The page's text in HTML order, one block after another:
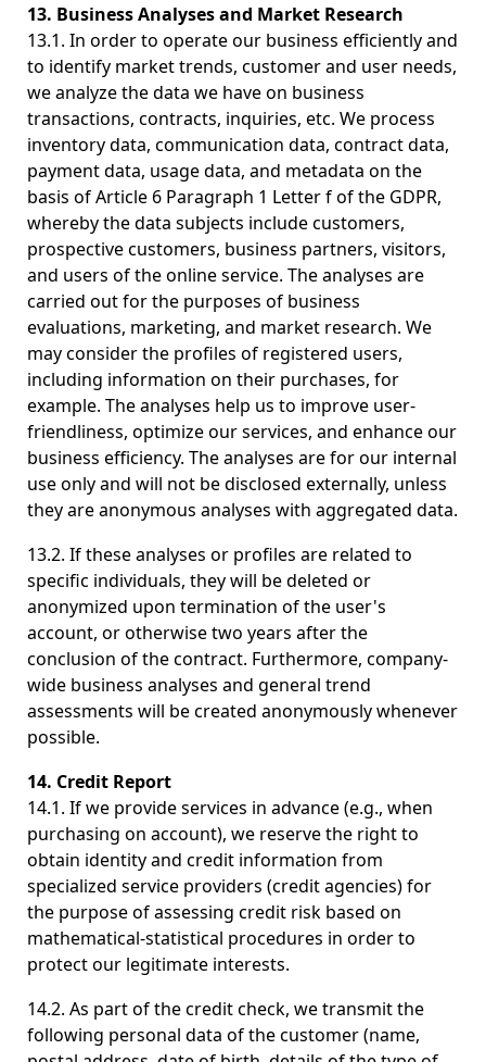
13. Business Analyses and Market Research
13.1. In order to operate our business efficiently and
to identify market trends, customer and user needs,
we analyze the data we have on business
transactions, contracts, inquiries, etc. We process
inventory data, communication data, contract data,
payment data, usage data, and metadata on the
basis of Article 6 Paragraph 1 Letter f of the GDPR,
whereby the data subjects include customers,
prospective customers, business partners, visitors,
and users of the online service. The analyses are
carried out for the purposes of business
evaluations, marketing, and market research. We
may consider the profiles of registered users,
including information on their purchases, for
example. The analyses help us to improve user-
friendliness, optimize our services, and enhance our
business efficiency. The analyses are for our internal
use only and will not be disclosed externally, unless
they are anonymous analyses with aggregated data.
13.2. If these analyses or profiles are related to
specific individuals, they will be deleted or
anonymized upon termination of the user's
account, or otherwise two years after the
conclusion of the contract. Furthermore, company-
wide business analyses and general trend
assessments will be created anonymously whenever
possible.
14. Credit Report
14.1. If we provide services in advance (e.g., when
purchasing on account), we reserve the right to
obtain identity and credit information from
specialized service providers (credit agencies) for
the purpose of assessing credit risk based on
mathematical-statistical procedures in order to
protect our legitimate interests.
14.2. As part of the credit check, we transmit the
following personal data of the customer (name,